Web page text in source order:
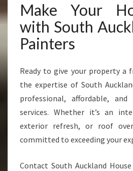
Make Your
with South
Painters
Ready to give your property a
the expertise of South
professional, affordable,
services. Whether it’s an
exterior refresh, or roof
committed to exceeding your
Contact South Auckland